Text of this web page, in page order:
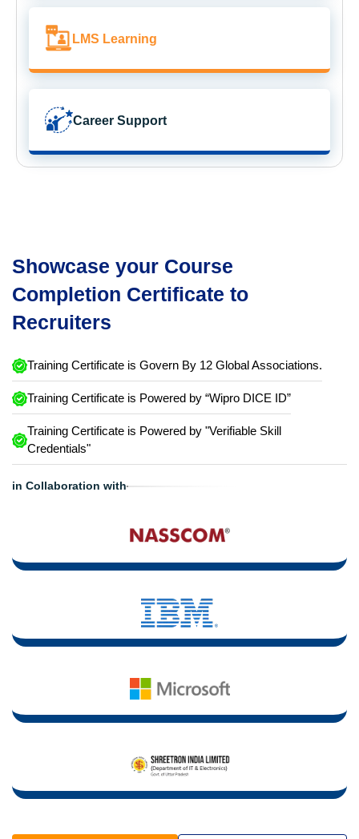
LMS Learning
Career Support
Showcase your Course
Completion Certificate to
Recruiters
Training Certificate is Govern By 12 Global Associations.
Training Certificate is Powered by “Wipro DICE ID”
Training Certificate is Powered by "Verifiable Skill
Credentials"
in Collaboration with